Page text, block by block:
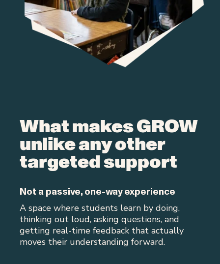
What makes GROW
unlike any other
targeted support
Not a passive, one-way experience
A space where students learn by doing,
thinking out loud, asking questions, and
getting real-time feedback that actually
moves their understanding forward.